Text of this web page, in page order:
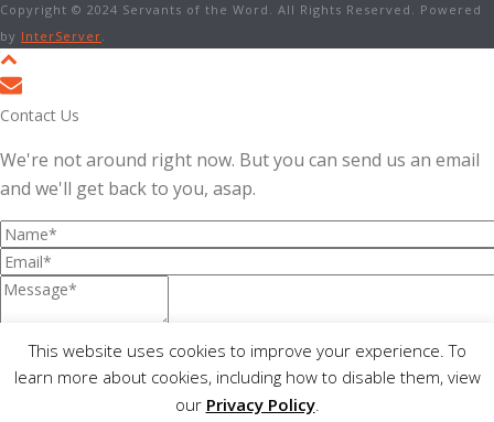
Copyright © 2024 Servants of the Word. All Rights Reserved. Powered
by InterServer.
Contact Us
We're not around right now. But you can send us an email
and we'll get back to you, asap.
Not readable? Change text.
I consent to The Servants of the Word collecting my details
This website uses cookies to improve your experience. To
learn more about cookies, including how to disable them, view
our Privacy Policy.